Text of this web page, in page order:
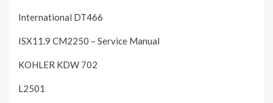
International DT466
ISX11.9 CM2250 – Service Manual
KOHLER KDW 702
L2501